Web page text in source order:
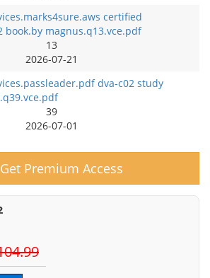
certified
book.by magnus.q13.vce.pdf
13
2026-07-21
dva-c02 study
39
2026-07-01
Get Premium Access